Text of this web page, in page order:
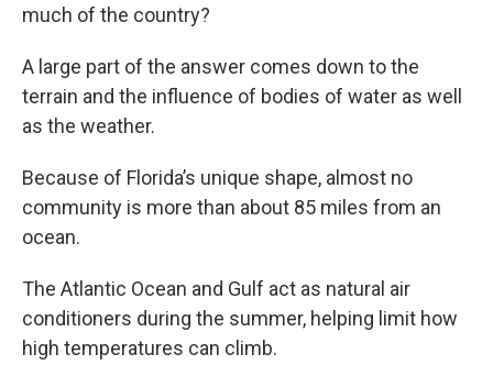
much of the country?
A large part of the answer comes down to the
terrain and the influence of bodies of water as well
as the weather.
Because of Florida’s unique shape, almost no
community is more than about 85 miles from an
ocean.
The Atlantic Ocean and Gulf act as natural air
conditioners during the summer, helping limit how
high temperatures can climb.